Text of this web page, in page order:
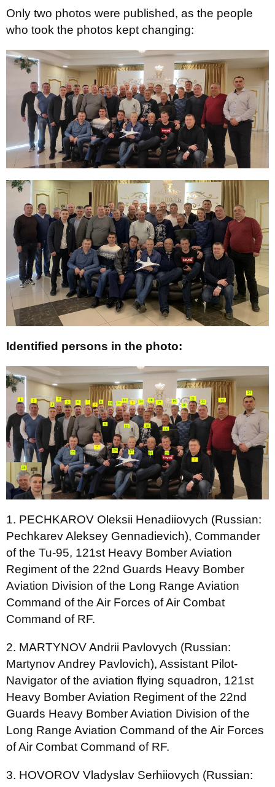
Only two photos were published, as the people
who took the photos kept changing:
Identified persons in the photo:
1. PECHKAROV Oleksii Henadiiovych (Russian:
Pechkarev Aleksey Gennadievich), Commander
of the Tu-95, 121st Heavy Bomber Aviation
Regiment of the 22nd Guards Heavy Bomber
Aviation Division of the Long Range Aviation
Command of the Air Forces of Air Combat
Command of RF.
2. MARTYNOV Andrii Pavlovych (Russian:
Martynov Andrey Pavlovich), Assistant Pilot-
Navigator of the aviation flying squadron, 121st
Heavy Bomber Aviation Regiment of the 22nd
Guards Heavy Bomber Aviation Division of the
Long Range Aviation Command of the Air Forces
of Air Combat Command of RF.
3. HOVOROV Vladyslav Serhiiovych (Russian: